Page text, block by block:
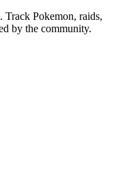
Pokemon, raids,
by the community.